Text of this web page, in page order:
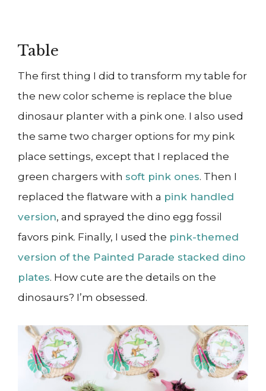
Table
The first thing I did to transform my table for
the new color scheme is replace the blue
dinosaur planter with a pink one. I also used
the same two charger options for my pink
place settings, except that I replaced the
green chargers with soft pink ones. Then I
replaced the flatware with a pink handled
version, and sprayed the dino egg fossil
favors pink. Finally, I used the pink-themed
version of the Painted Parade stacked dino
plates. How cute are the details on the
dinosaurs? I’m obsessed.